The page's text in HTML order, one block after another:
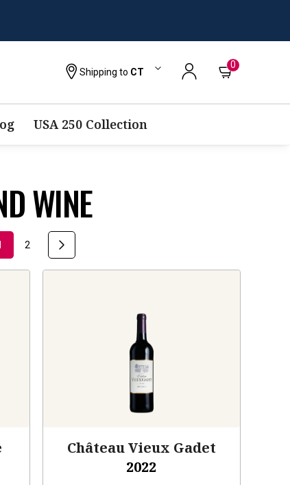
Shipping to CT
0
USA 250 Collection
WINE
2
Château Vieux Gadet
2022